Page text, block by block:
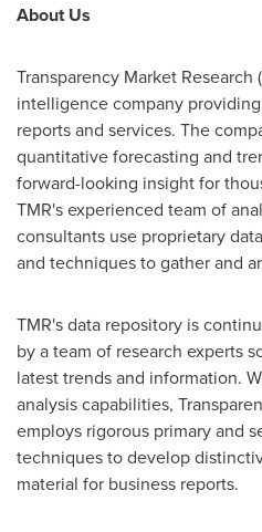
About Us
Transparency Market Research
intelligence company
reports and services. The
quantitative forecasting and
forward-looking insight for
TMR's experienced team of
consultants use proprietary
and techniques to gather and
TMR's data repository is
by a team of research experts
latest trends and information.
analysis capabilities,
employs rigorous primary and
techniques to develop
material for business reports.